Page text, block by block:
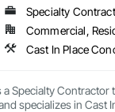
Specialty
Commercial,
Cast In Place
a Specialty Contractor
specializes in Cast